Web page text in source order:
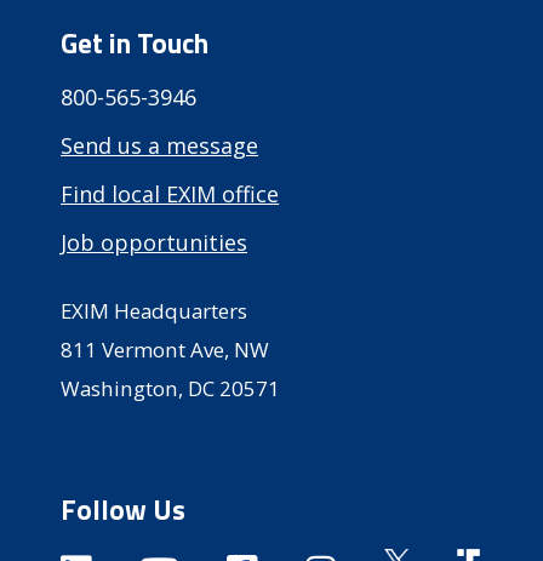
Get in Touch
800-565-3946
Send us a message
Find local EXIM office
Job opportunities
EXIM Headquarters
811 Vermont Ave, NW
Washington, DC 20571
Follow Us